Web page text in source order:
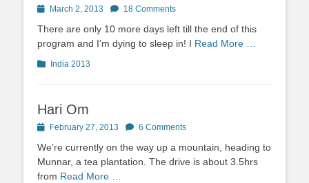
PostedMarch 2, 2013 18 Comments
There are only 10 more days left till the end of this
program and I’m dying to sleep in! I Read More …
Categories
India 2013
Hari Om
PostedFebruary 27, 2013 6 Comments
We’re currently on the way up a mountain, heading to
Munnar, a tea plantation. The drive is about 3.5hrs
from Read More …